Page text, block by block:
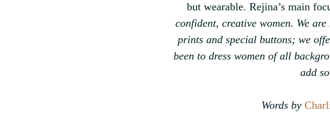
but wearable. Rejina’s main
confident, creative women. We
prints and special buttons; we
been to dress women of all
add
Words by